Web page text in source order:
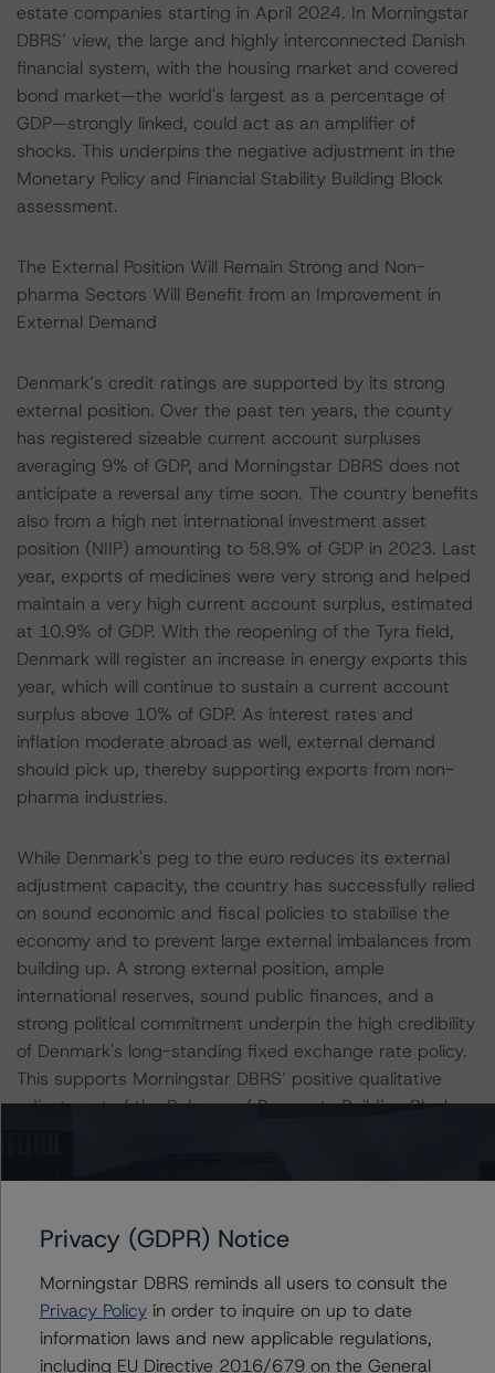
estate companies starting in April 2024. In Morningstar
DBRS’ view, the large and highly interconnected Danish
financial system, with the housing market and covered
bond market—the world's largest as a percentage of
GDP—strongly linked, could act as an amplifier of
shocks. This underpins the negative adjustment in the
Monetary Policy and Financial Stability Building Block
assessment.
The External Position Will Remain Strong and Non-
pharma Sectors Will Benefit from an Improvement in
External Demand
Denmark’s credit ratings are supported by its strong
external position. Over the past ten years, the county
has registered sizeable current account surpluses
averaging 9% of GDP, and Morningstar DBRS does not
anticipate a reversal any time soon. The country benefits
also from a high net international investment asset
position (NIIP) amounting to 58.9% of GDP in 2023. Last
year, exports of medicines were very strong and helped
maintain a very high current account surplus, estimated
at 10.9% of GDP. With the reopening of the Tyra field,
Denmark will register an increase in energy exports this
year, which will continue to sustain a current account
surplus above 10% of GDP. As interest rates and
inflation moderate abroad as well, external demand
should pick up, thereby supporting exports from non-
pharma industries.
While Denmark's peg to the euro reduces its external
adjustment capacity, the country has successfully relied
on sound economic and fiscal policies to stabilise the
economy and to prevent large external imbalances from
building up. A strong external position, ample
international reserves, sound public finances, and a
strong political commitment underpin the high credibility
of Denmark's long-standing fixed exchange rate policy.
This supports Morningstar DBRS’ positive qualitative
adjustment of the Balance of Payments Building Block
Economic Stability and Credit Ratings
Denmark's political environment and quality institutions
are very strong, as reflected in the high scores on the
World Bank's Worldwide Governance Indicators.
Moreover, key reforms typically benefit from broad-
Privacy (GDPR) Notice
Morningstar DBRS reminds all users to consult the
Privacy Policyin order to inquire on up to date
information laws and new applicable regulations,
including EU Directive 2016/679 on the General